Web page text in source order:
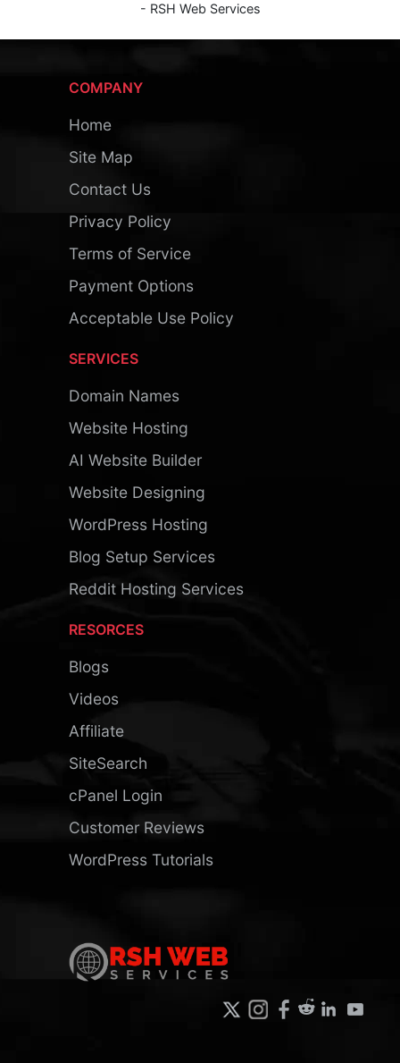
- RSH Web Services
COMPANY
Home
Site Map
Contact Us
Privacy Policy
Terms of Service
Payment Options
Acceptable Use Policy
SERVICES
Domain Names
Website Hosting
AI Website Builder
Website Designing
WordPress Hosting
Blog Setup Services
Reddit Hosting Services
RESORCES
Blogs
Videos
Affiliate
SiteSearch
cPanel Login
Customer Reviews
WordPress Tutorials